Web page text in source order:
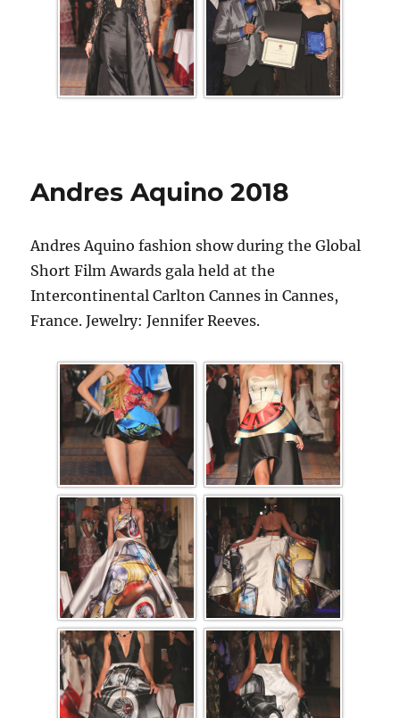
Andres Aquino 2018
Andres Aquino fashion show during the Global
Short Film Awards gala held at the
Intercontinental Carlton Cannes in Cannes,
France. Jewelry: Jennifer Reeves.